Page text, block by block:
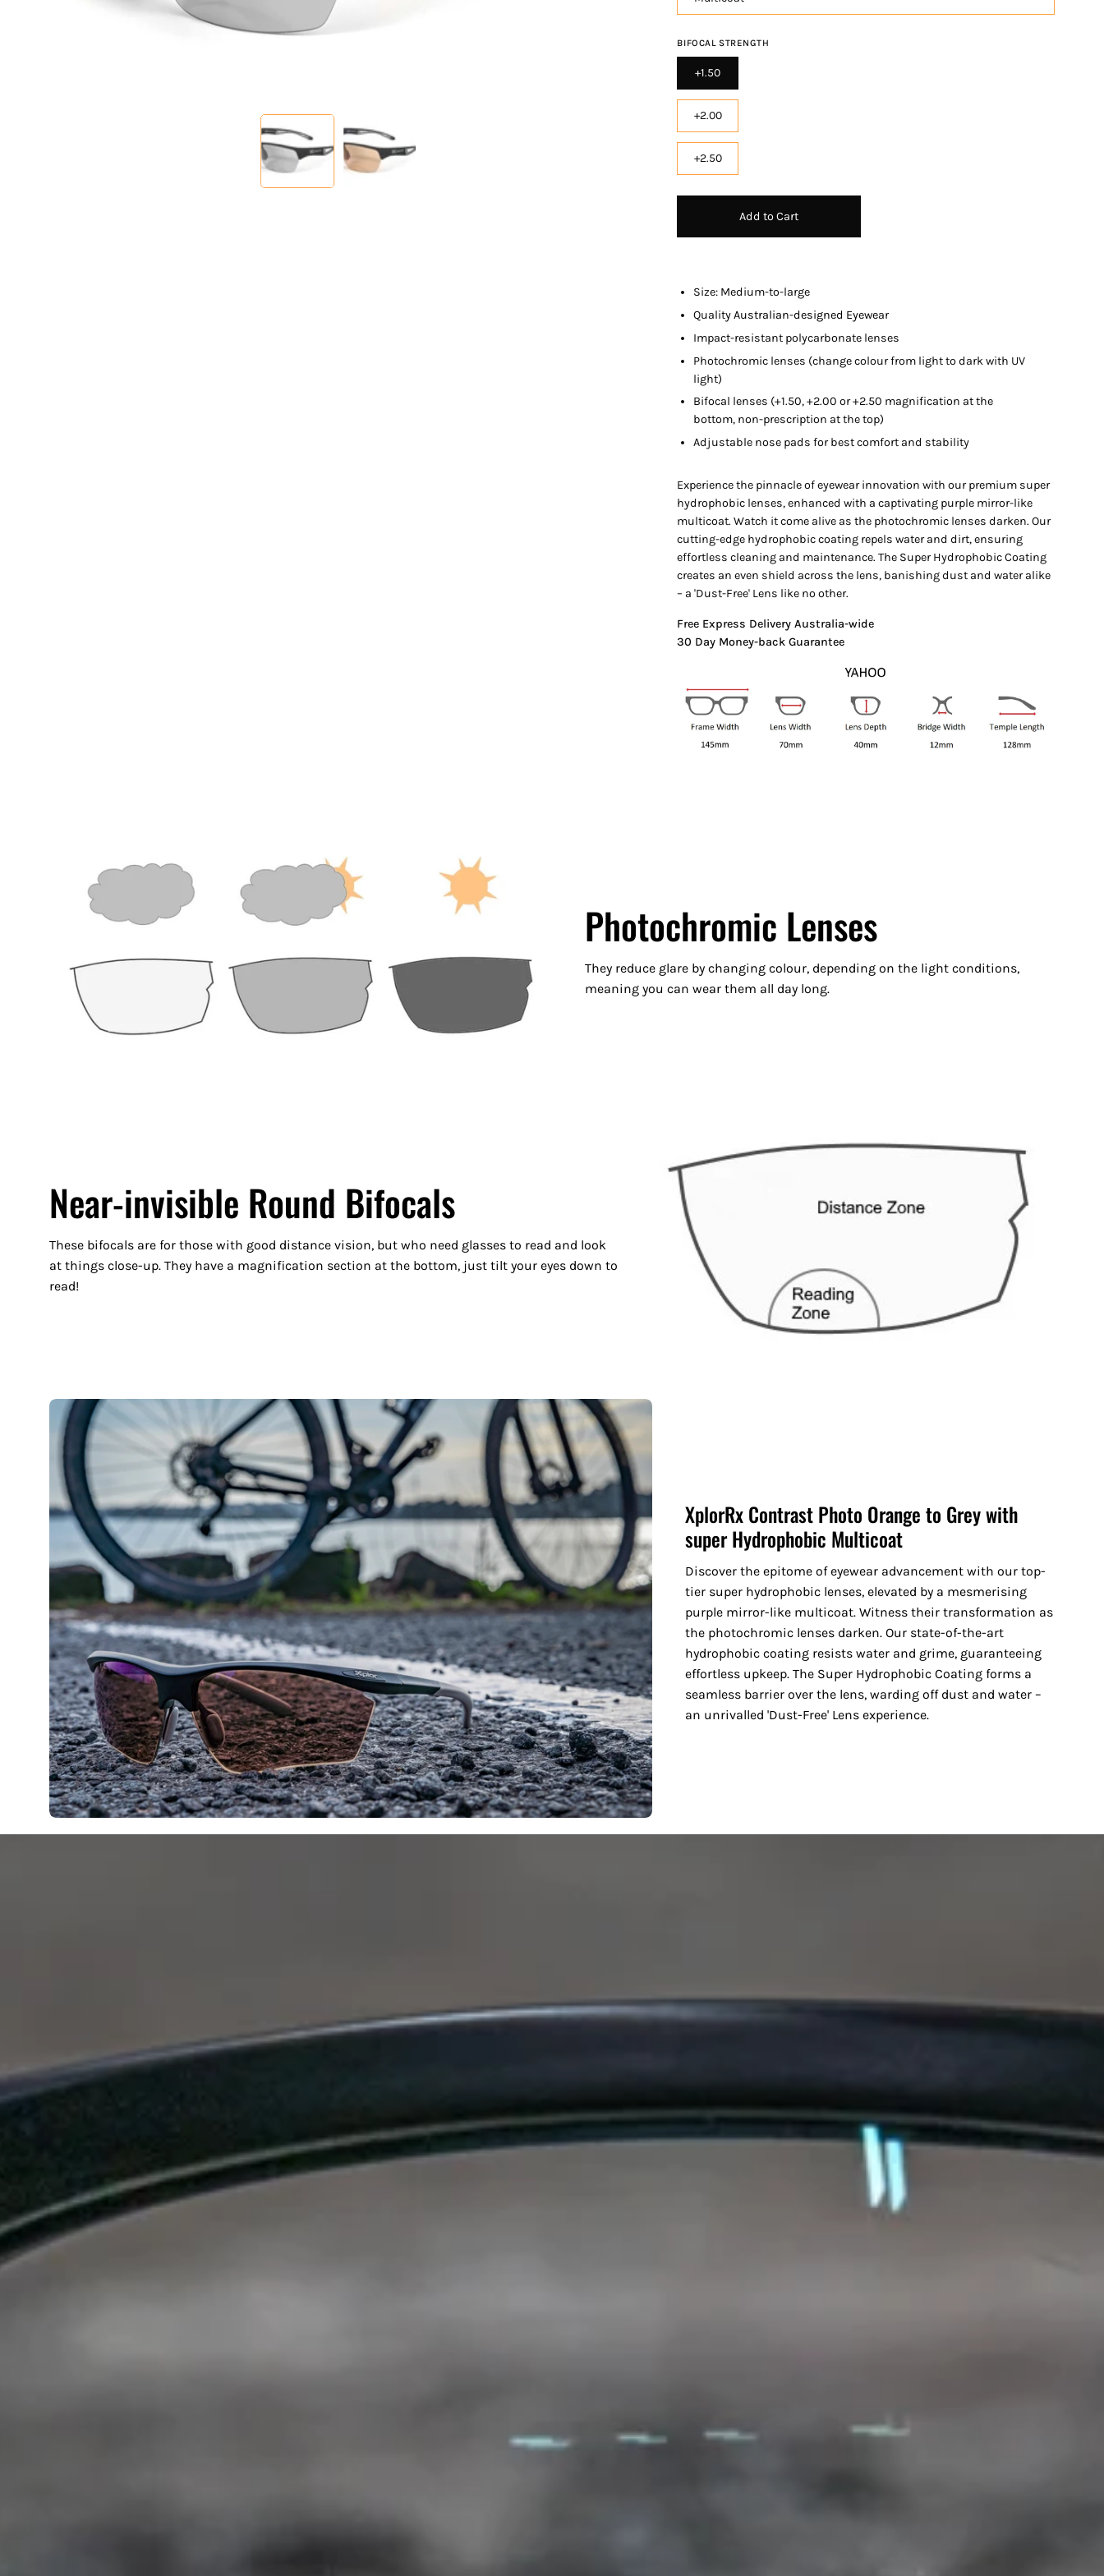
BIFOCAL STRENGTH
+1.50
+2.00
+2.50
Add to Cart
Size: Medium-to-large
Quality Australian-designed Eyewear
Impact-resistant polycarbonate lenses
Photochromic lenses (change colour from light to dark with UV
light)
Bifocal lenses (+1.50, +2.00 or +2.50 magnification at the
bottom, non-prescription at the top)
Adjustable nose pads for best comfort and stability
Experience the pinnacle of eyewear innovation with our premium super
hydrophobic lenses, enhanced with a captivating purple mirror-like
multicoat. Watch it come alive as the photochromic lenses darken. Our
cutting-edge hydrophobic coating repels water and dirt, ensuring
effortless cleaning and maintenance. The Super Hydrophobic Coating
creates an even shield across the lens, banishing dust and water alike
– a 'Dust-Free' Lens like no other.
Free Express Delivery Australia-wide
30 Day Money-back Guarantee
Photochromic Lenses
They reduce glare by changing colour, depending on the light conditions,
meaning you can wear them all day long.
Near-invisible Round Bifocals
These bifocals are for those with good distance vision, but who need glasses to read and look
at things close-up. They have a magnification section at the bottom, just tilt your eyes down to
read!
XplorRx Contrast Photo Orange to Grey with
super Hydrophobic Multicoat
Discover the epitome of eyewear advancement with our top-
tier super hydrophobic lenses, elevated by a mesmerising
purple mirror-like multicoat. Witness their transformation as
the photochromic lenses darken. Our state-of-the-art
hydrophobic coating resists water and grime, guaranteeing
effortless upkeep. The Super Hydrophobic Coating forms a
seamless barrier over the lens, warding off dust and water –
an unrivalled 'Dust-Free' Lens experience.